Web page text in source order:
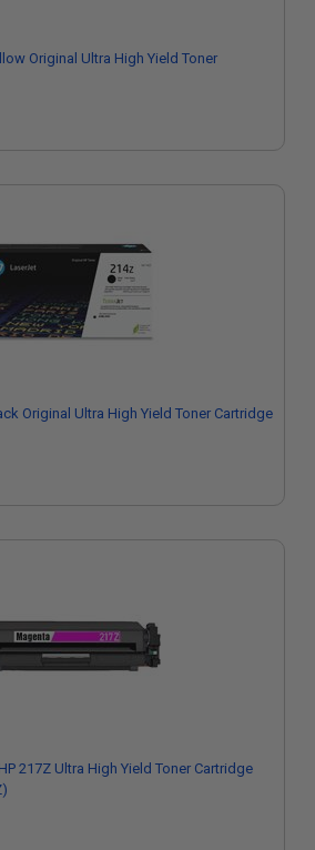
Original Ultra High Yield Toner
Original Ultra High Yield Toner Cartridge
217Z Ultra High Yield Toner Cartridge